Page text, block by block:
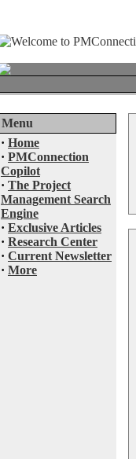
Menu
· Home
· PMConnection
Copilot
· The Project
Management Search
Engine
· Exclusive Articles
· Research Center
· Current Newsletter
· More